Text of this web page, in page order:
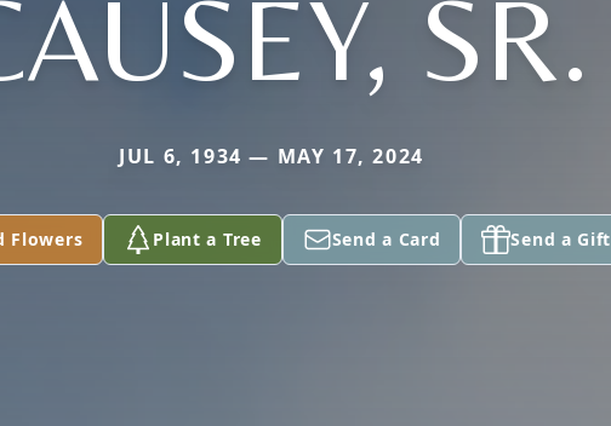
SR.
JUL 6, 1934 — MAY 17, 2024
Flowers Plant a Tree Send a Card Send a Gift